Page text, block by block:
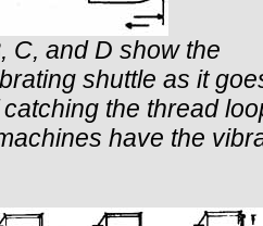
C, and D show the
shuttle as it
the thread
have the